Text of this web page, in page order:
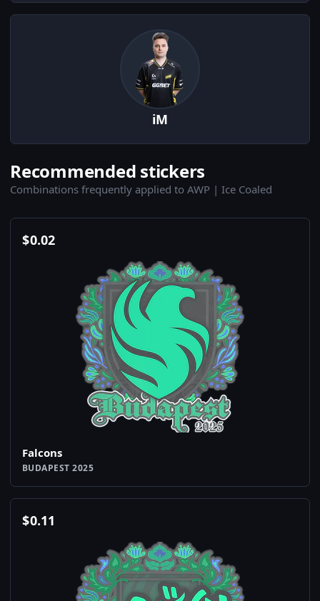
iM
Recommended stickers
Combinations frequently applied to AWP | Ice Coaled
$0.02
Falcons
BUDAPEST 2025
$0.11